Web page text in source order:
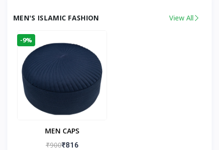
MEN'S ISLAMIC FASHION View All
-9%
MEN CAPS
₹900₹816